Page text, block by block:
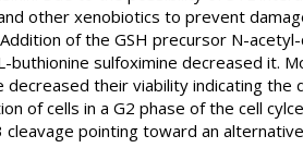
other xenobiotics to prevent
of the GSH precursor N-
buthionine sulfoximine decreased it.
their viability indicating the
of cells in a G2 phase of the cell
pointing toward an